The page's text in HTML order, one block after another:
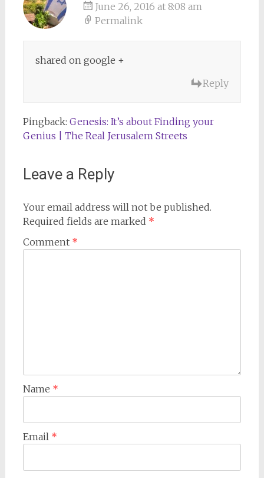
June 26, 2016 at 8:08 am
Permalink
shared on google +
Reply
Pingback: Genesis: It’s about Finding your
Genius | The Real Jerusalem Streets
Leave a Reply
Your email address will not be published.
Required fields are marked *
Comment *
Name *
Email *